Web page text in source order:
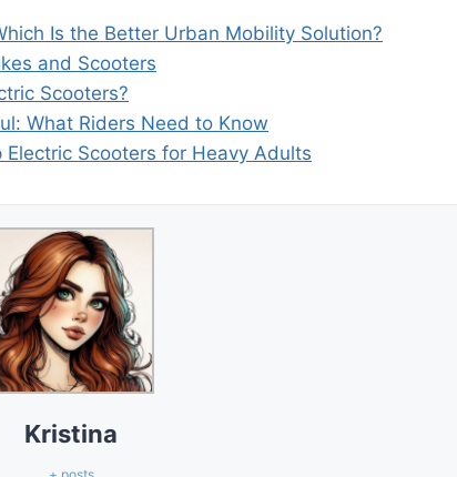
Is the Better Urban Mobility Solution?
and Scooters
Scooters?
What Riders Need to Know
Electric Scooters for Heavy Adults
Kristina